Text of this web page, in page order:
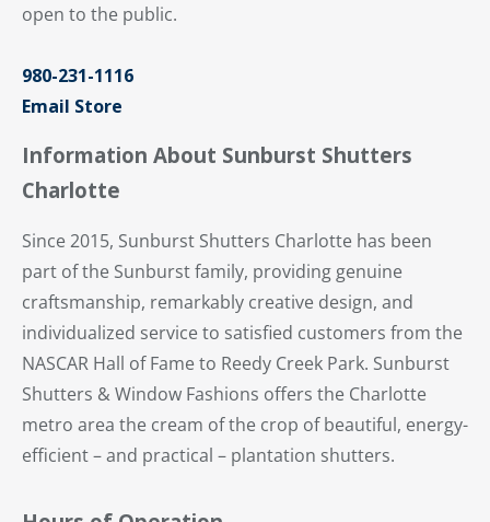
open to the public.
980-231-1116
Email Store
Information About Sunburst Shutters
Charlotte
Since 2015, Sunburst Shutters Charlotte has been
part of the Sunburst family, providing genuine
craftsmanship, remarkably creative design, and
individualized service to satisfied customers from the
NASCAR Hall of Fame to Reedy Creek Park. Sunburst
Shutters & Window Fashions offers the Charlotte
metro area the cream of the crop of beautiful, energy-
efficient – and practical – plantation shutters.